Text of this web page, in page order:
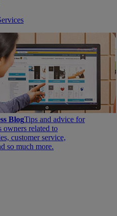
BlogTips and advice for
owners related to
customer service,
so much more.